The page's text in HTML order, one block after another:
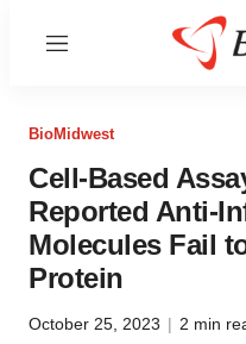
Menu
BioMidwest
Cell-Based
Reported Anti-
Molecules Fail
Protein
October 25, 2023 | 2 min